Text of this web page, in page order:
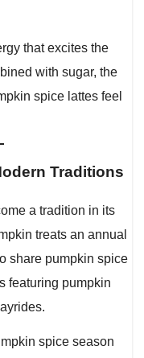
that excites the
with sugar, the
spice lattes feel
Traditions
a tradition in its
treats an annual
share pumpkin spice
featuring pumpkin
spice season